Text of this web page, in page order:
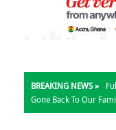
BREAKING NEWS »
Gone Back To Our